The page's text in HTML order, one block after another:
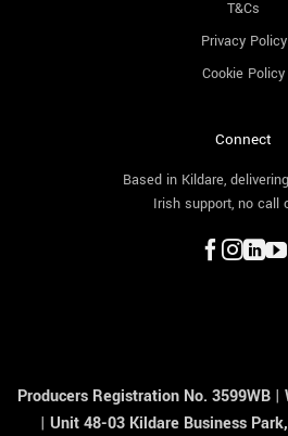
T&Cs
Privacy Policy
Cookie Policy
Connect
Based in Kildare,
Irish support, no call
Producers Registration No. 3599WB |
| Unit 48-03 Kildare Business